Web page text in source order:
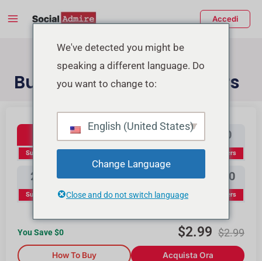
Main
Accedi
Buy YouTube Subscribers
Buy Instagram Likes Buy TikTok Likes
Youtube Subscribers
Subscribers
300 500 1000
Subscribers
2000
Subscribers
3000
Subscribers
5000
Subscribers
10000
Subscribers
You Save $0 $2.99 $2.99
How To Buy Acquista Ora
disattivaWe've detected you might be
speaking a different language. Do
you want to change to:
English (United States)
Change Language
Close and do not switch language